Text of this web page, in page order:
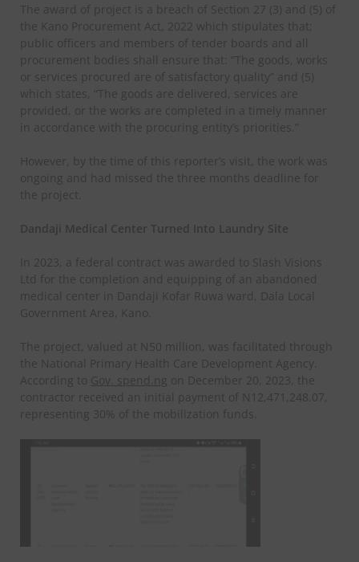
The award of project is a breach of Section 27 (3) and (5) of
the Kano Procurement Act, 2022 which stipulates that;
public officers and members of tender boards and all
procurement bodies shall ensure that: “The goods, works
or services procured are of satisfactory quality” and (5)
which states, “The goods are delivered, services are
provided, or the works are completed in a timely manner
in accordance with the procuring entity’s priorities.”
However, by the time of this reporter’s visit, the work was
ongoing and had missed the three months deadline for
the project.
Dandaji Medical Center Turned Into Laundry Site
In 2023, a federal contract was awarded to Slash Visions
Ltd for the completion and equipping of an abandoned
medical center in Dandaji Kofar Ruwa ward, Dala Local
Government Area, Kano.
The project, valued at N50 million, was facilitated through
the National Primary Health Care Development Agency.
According to Gov. spend.ng on December 20, 2023, the
contractor received an initial payment of N12,471,248.07,
representing 30% of the mobilization funds.